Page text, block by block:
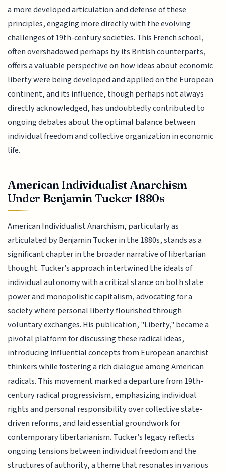
a more developed articulation and defense of these
principles, engaging more directly with the evolving
challenges of 19th-century societies. This French school,
often overshadowed perhaps by its British counterparts,
offers a valuable perspective on how ideas about economic
liberty were being developed and applied on the European
continent, and its influence, though perhaps not always
directly acknowledged, has undoubtedly contributed to
ongoing debates about the optimal balance between
individual freedom and collective organization in economic
life.
American Individualist Anarchism
Under Benjamin Tucker 1880s
American Individualist Anarchism, particularly as
articulated by Benjamin Tucker in the 1880s, stands as a
significant chapter in the broader narrative of libertarian
thought. Tucker’s approach intertwined the ideals of
individual autonomy with a critical stance on both state
power and monopolistic capitalism, advocating for a
society where personal liberty flourished through
voluntary exchanges. His publication, "Liberty," became a
pivotal platform for discussing these radical ideas,
introducing influential concepts from European anarchist
thinkers while fostering a rich dialogue among American
radicals. This movement marked a departure from 19th-
century radical progressivism, emphasizing individual
rights and personal responsibility over collective state-
driven reforms, and laid essential groundwork for
contemporary libertarianism. Tucker’s legacy reflects
ongoing tensions between individual freedom and the
structures of authority, a theme that resonates in various